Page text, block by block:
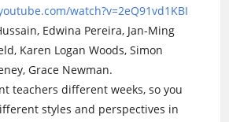
watch?v=2eQ91vd1KBI
Edwina Pereira, Jan-Ming
Karen Logan Woods, Simon
Grace Newman.
teachers different weeks, so you
styles and perspectives in